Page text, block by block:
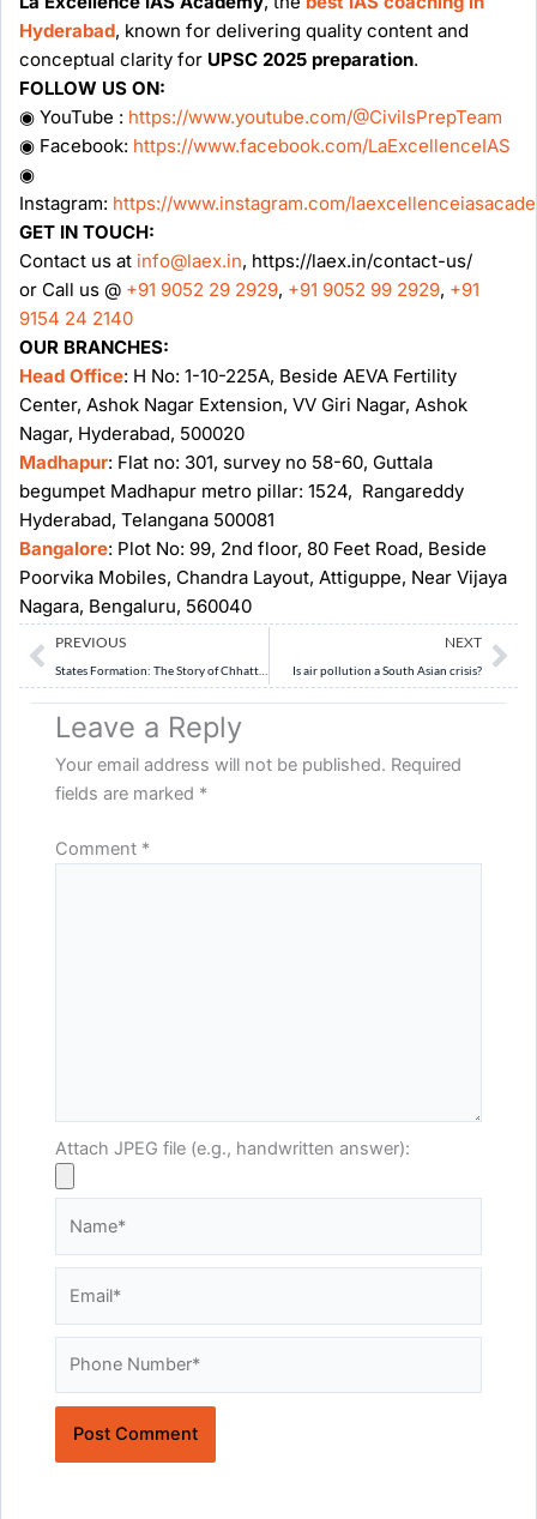
Hyderabad, known for delivering quality content and
conceptual clarity for UPSC 2025 preparation.
FOLLOW US ON:
◉ YouTube : https://www.youtube.com/@CivilsPrepTeam
◉ Facebook: https://www.facebook.com/LaExcellenceIAS
◉
Instagram: https://www.instagram.com/
GET IN TOUCH:
Contact us at info@laex.in, https://laex.in/contact-us/
or Call us @ +91 9052 29 2929, +91 9052 99 2929, +91
9154 24 2140
OUR BRANCHES:
Head Office: H No: 1-10-225A, Beside AEVA Fertility
Center, Ashok Nagar Extension, VV Giri Nagar, Ashok
Nagar, Hyderabad, 500020
Madhapur: Flat no: 301, survey no 58-60, Guttala
begumpet Madhapur metro pillar: 1524, Rangareddy
Hyderabad, Telangana 500081
Bangalore: Plot No: 99, 2nd floor, 80 Feet Road, Beside
Poorvika Mobiles, Chandra Layout, Attiguppe, Near Vijaya
Nagara, Bengaluru, 560040
Prev
PREVIOUS NEXT
Is air pollution a South Asian crisis?
Leave a Reply
Your email address will not be published. Required
fields are marked *
Comment *
Attach JPEG file (e.g., handwritten answer):